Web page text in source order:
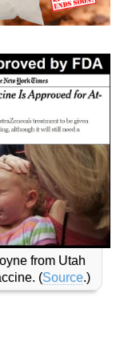
from Utah
(Source.)